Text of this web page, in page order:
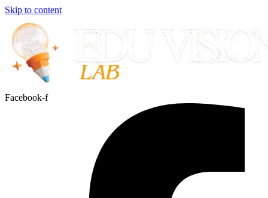
Skip to content
Facebook-f